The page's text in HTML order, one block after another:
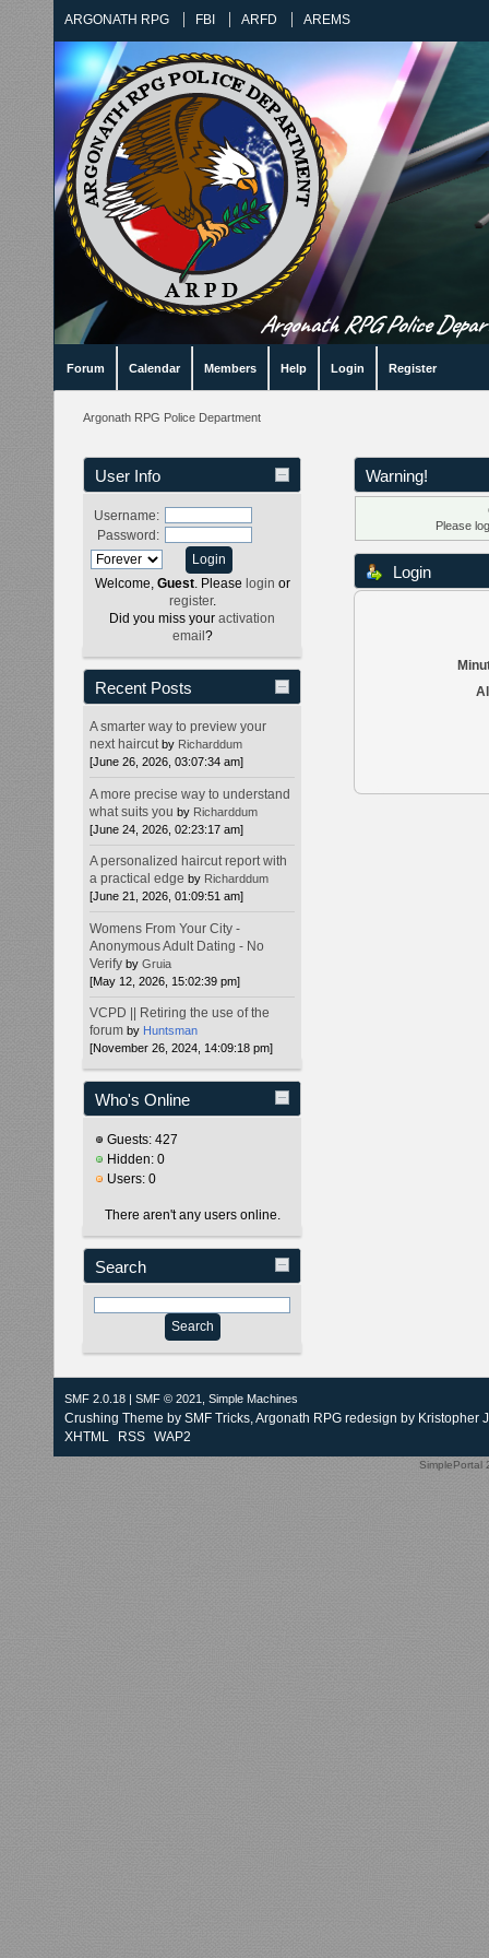
ARGONATH RPG FBI ARFD AREMS
Argonath RPG Police
Forum Calendar Members Help Login Register
Argonath RPG Police Department
User Info
Username:
Password:
Welcome, Guest. Please login or
register.
Did you miss your activation
email ?
Recent Posts
A smarter way to preview your
next haircut by Richarddum
[June 26, 2026, 03:07:34 am]
A more precise way to understand
what suits you by Richarddum
[June 24, 2026, 02:23:17 am]
A personalized haircut report with
a practical edge by Richarddum
[June 21, 2026, 01:09:51 am]
Womens From Your City -
Anonymous Adult Dating - No
Verify byGruia
[May 12, 2026, 15:02:39 pm]
VCPD || Retiring the use of the
forum by Huntsman
[November 26, 2024, 14:09:18 pm]
Who's Online
Guests: 427
Hidden: 0
Users: 0
There aren't any users online.
Search
Warning!
Please
Login
SMF 2.0.18 SMF © 2021, Simple Machines
Crushing Theme by SMF Tricks, Argonath RPG redesign by Kristopher
XHTML
RSS WAP2
SimplePortal